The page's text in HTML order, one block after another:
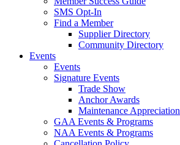
SMS Opt-In
Find a Member
Supplier Directory
Community Directory
Events
Events
Signature Events
Trade Show
Anchor Awards
Maintenance Appreciation
GAA Events & Programs
NAA Events & Programs